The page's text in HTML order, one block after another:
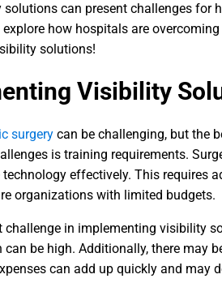
can present challenges for
how hospitals are
solutions!
Visibility
surgery can be challenging, but the
is training requirements.
effectively. This requires
organizations with limited budgets.
in implementing visibility
be high. Additionally, there may
can add up quickly and may